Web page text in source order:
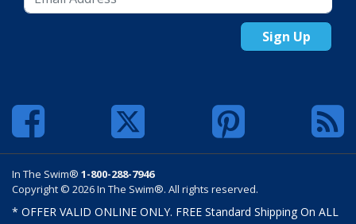
Sign Up
In The Swim® 1-800-288-7946
Copyright © 2026 In The Swim®. All rights reserved.
* OFFER VALID ONLINE ONLY. FREE Standard Shipping On ALL